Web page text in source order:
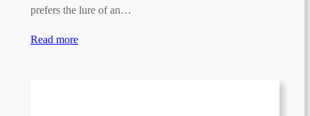
prefers the lure of an…
Read more